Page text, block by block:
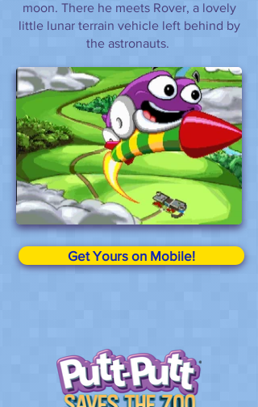
moon. There he meets Rover, a lovely
little lunar terrain vehicle left behind by
the astronauts.
Get Yours on Mobile!